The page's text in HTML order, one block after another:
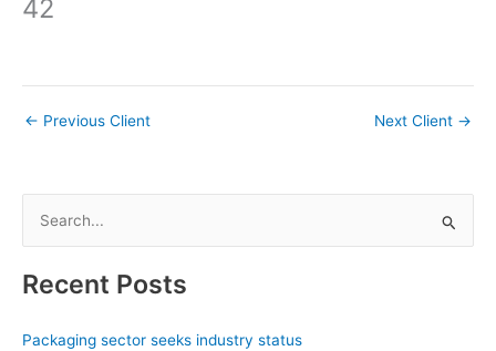
42
← Previous Client Next Client →
rRecent Posts
Packaging sector seeks industry status